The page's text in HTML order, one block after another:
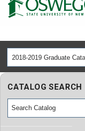
About
Tuition &
Academics
Admissions
2018-2019 Graduate
CATALOG SEARCH